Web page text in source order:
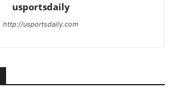
usportsdaily
http://usportsdaily.com